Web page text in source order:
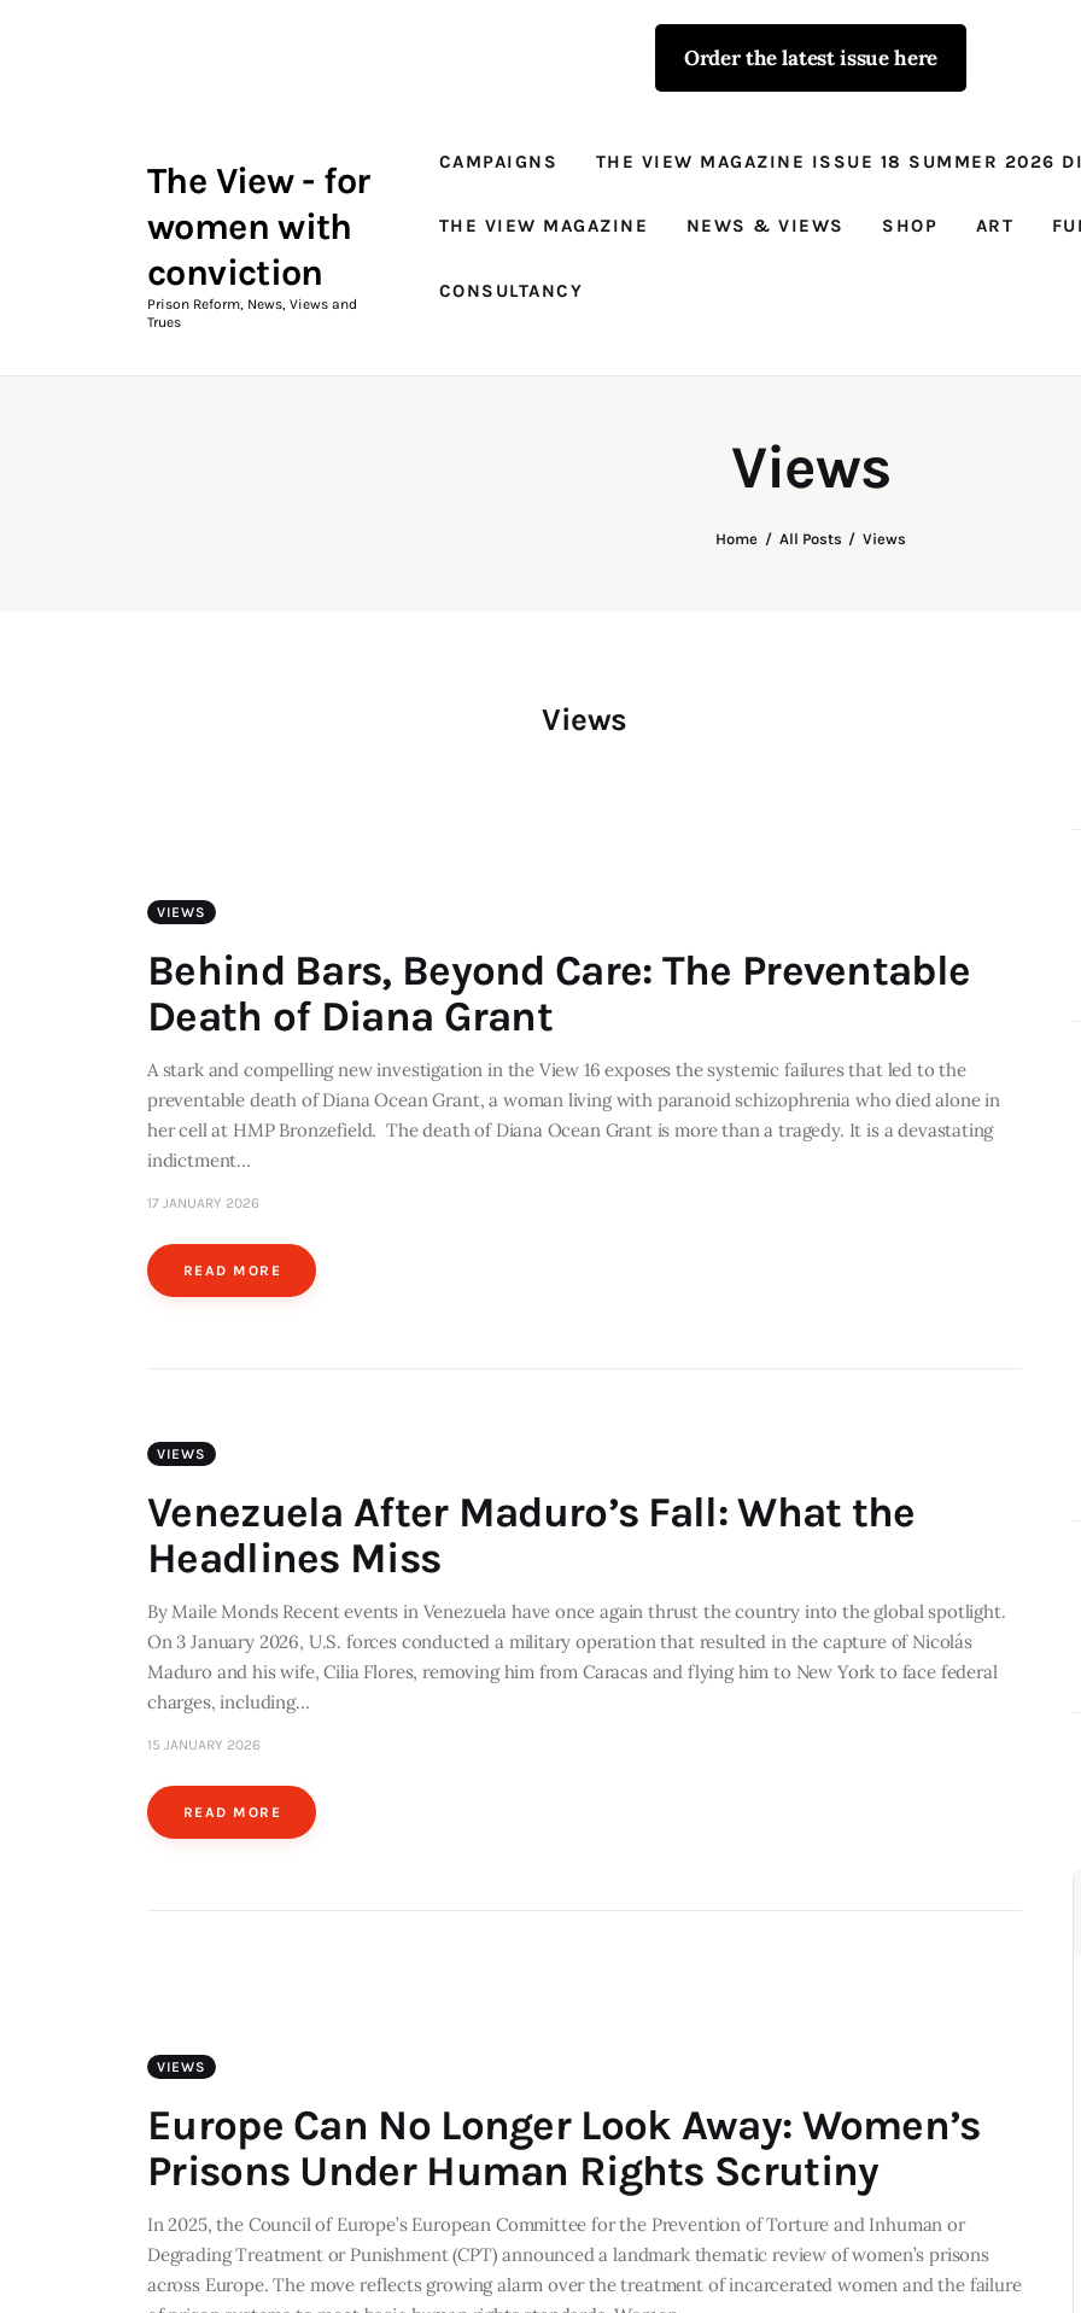
Order the latest issue here
The View - for
women with
conviction
Prison Reform, News, Views and
Trues
CAMPAIGNS THE VIEW MAGAZINE ISSUE 18 SUMMER 2026
THE VIEW MAGAZINE NEWS & VIEWS SHOP ART
CONSULTANCY
Views
Home All Posts Views
The View - for
Prison Reform, News, Views and Trues
The View Magazine
Views
VIEWS
Behind Bars, Beyond Care: The Preventable
Death of Diana Grant
A stark and compelling new investigation in the View 16 exposes the systemic failures that led to the
preventable death of Diana Ocean Grant, a woman living with paranoid schizophrenia who died alone in
her cell at HMP Bronzefield. The death of Diana Ocean Grant is more than a tragedy. It is a devastating
indictment…
17 JANUARY 2026
READ MORE
VIEWS
Venezuela After Maduro’s Fall: What the
Headlines Miss
By Maile Monds Recent events in Venezuela have once again thrust the country into the global spotlight.
On 3 January 2026, U.S. forces conducted a military operation that resulted in the capture of Nicolás
Maduro and his wife, Cilia Flores, removing him from Caracas and flying him to New York to face federal
charges, including…
15 JANUARY 2026
READ MORE
VIEWS
Europe Can No Longer Look Away: Women’s
Prisons Under Human Rights Scrutiny
In 2025, the Council of Europe’s European Committee for the Prevention of Torture and Inhuman or
Degrading Treatment or Punishment (CPT) announced a landmark thematic review of women’s prisons
across Europe. The move reflects growing alarm over the treatment of incarcerated women and the failure